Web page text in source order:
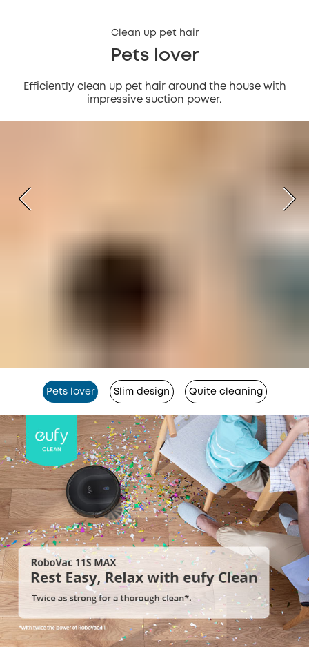
Clean up pet hair
Pets lover
Efficiently clean up pet hair around the house with
impressive suction power.
Pets lover Slim design Quite cleaning